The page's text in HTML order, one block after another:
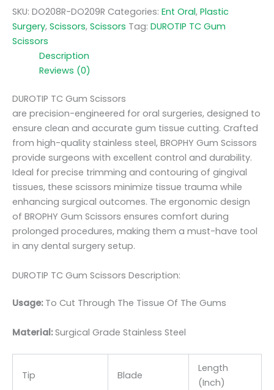
SKU: DO208R-DO209R Categories: Ent Oral, Plastic
Surgery, Scissors, Scissors Tag: DUROTIP TC Gum
Scissors
Description
Reviews (0)
DUROTIP TC Gum Scissors
are precision-engineered for oral surgeries, designed to
ensure clean and accurate gum tissue cutting. Crafted
from high-quality stainless steel, BROPHY Gum Scissors
provide surgeons with excellent control and durability.
Ideal for precise trimming and contouring of gingival
tissues, these scissors minimize tissue trauma while
enhancing surgical outcomes. The ergonomic design
of BROPHY Gum Scissors ensures comfort during
prolonged procedures, making them a must-have tool
in any dental surgery setup.
DUROTIP TC Gum Scissors Description:
Usage:To Cut Through The Tissue Of The Gums
Material:Surgical Grade Stainless Steel
Tip Blade
Length
(Inch)